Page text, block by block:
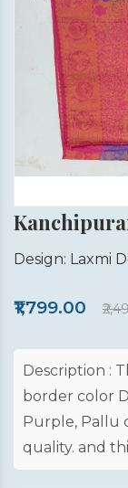
Design: Laxmi
₹1,799.00
Description :
border color
Purple, Pallu
quality. and